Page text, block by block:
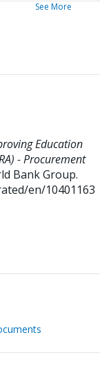
See More
Education
- Procurement
Bank Group.
en/10401163